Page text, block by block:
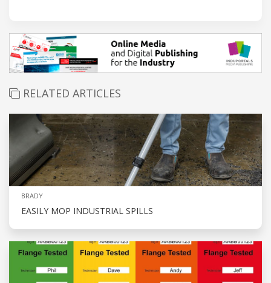
RELATED ARTICLES
BRADY
EASILY MOP INDUSTRIAL SPILLS